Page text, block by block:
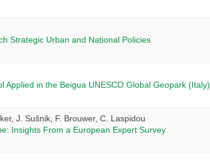
Strategic Urban and National Policies
Applied in the Beigua UNESCO Global Geopark (Italy)
J. Sušnik, F. Brouwer, C. Laspidou
Insights From a European Expert Survey